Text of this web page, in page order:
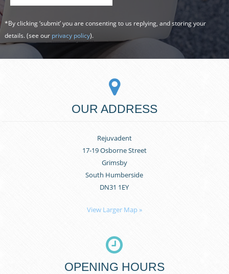
*By clicking ‘submit’ you are consenting to us replying, and storing your
details. (see our privacy policy).
OUR ADDRESS
Rejuvadent
17-19 Osborne Street
Grimsby
South Humberside
DN31 1EY
View Larger Map »
OPENING HOURS